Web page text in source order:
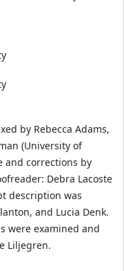
by Rebecca Adams,
(University of
and corrections by
Debra Lacoste
description was
and Lucia Denk.
were examined and
Liljegren.